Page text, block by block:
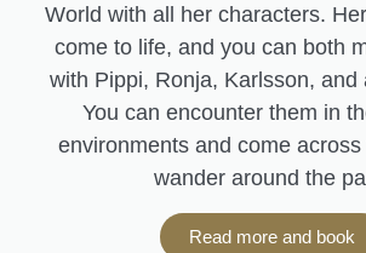
World with all her characters.
come to life, and you can both
with Pippi, Ronja, Karlsson, and
You can encounter them in
environments and come
wander around the
Read more and book